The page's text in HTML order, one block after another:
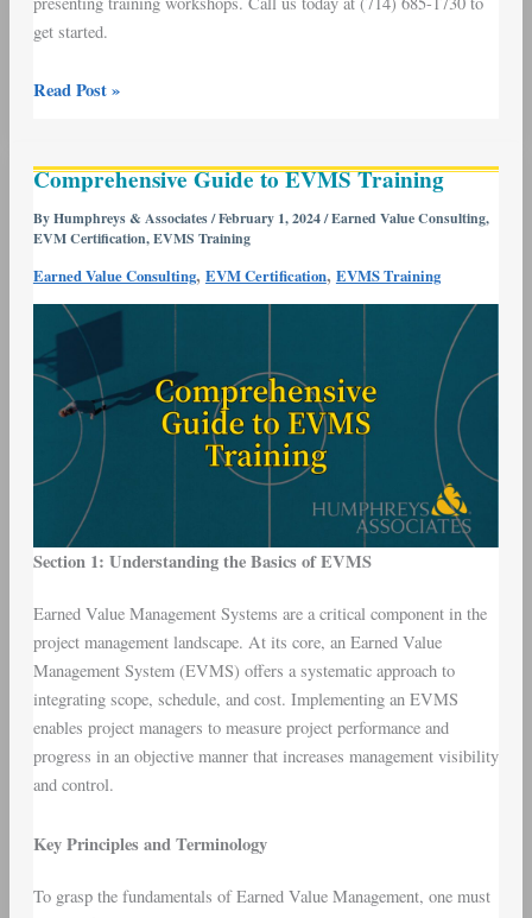
get started.
Read Post »
Comprehensive Guide to EVMS Training
ByHumphreys & Associates/February 1, 2024/Earned Value Consulting,
EVM Certification,EVMS Training
Earned Value Consulting, EVM Certification, EVMS Training
Section 1: Understanding the Basics of EVMS
Earned Value Management Systems are a critical component in the
project management landscape. At its core, an Earned Value
Management System (EVMS) offers a systematic approach to
integrating scope, schedule, and cost. Implementing an EVMS
enables project managers to measure project performance and
progress in an objective manner that increases management visibility
and control.
Key Principles and Terminology
To grasp the fundamentals of Earned Value Management, one must
Guide
to
EVMS
Training